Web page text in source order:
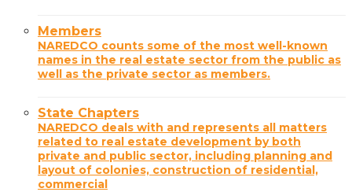
Members
NAREDCO counts some of the most well-known
names in the real estate sector from the public as
well as the private sector as members.
State Chapters
NAREDCO deals with and represents all matters
related to real estate development by both
private and public sector, including planning and
layout of colonies, construction of residential,
commercial